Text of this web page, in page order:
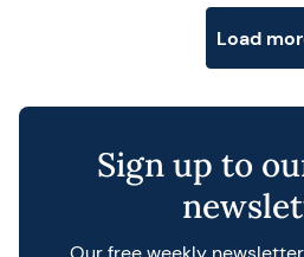
Load
Sign up to